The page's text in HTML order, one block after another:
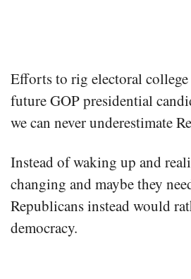
Efforts to rig electoral
future GOP presidential
we can never underestimate
Instead of waking up and
changing and maybe they
Republicans instead would
democracy.